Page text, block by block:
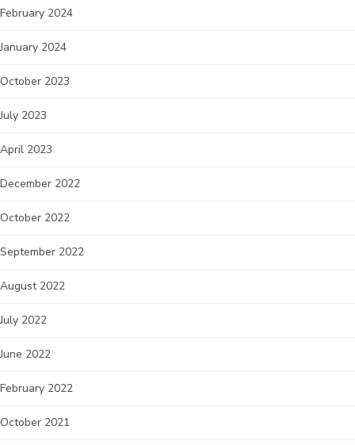
February 2024
January 2024
October 2023
July 2023
April 2023
December 2022
October 2022
September 2022
August 2022
July 2022
June 2022
February 2022
October 2021